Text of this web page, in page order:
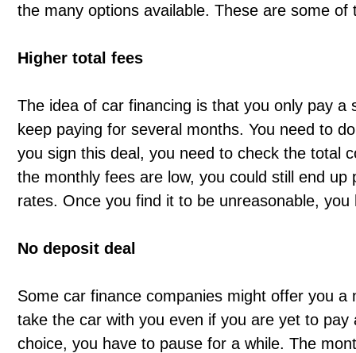
the many options available. These are some
Higher total fees
The idea of car financing is that you only pay
keep paying for several months. You need to
you sign this deal, you need to check the total
the monthly fees are low, you could still end
rates. Once you find it to be unreasonable,
No deposit deal
Some car finance companies might offer you
take the car with you even if you are yet to
choice, you have to pause for a while. The